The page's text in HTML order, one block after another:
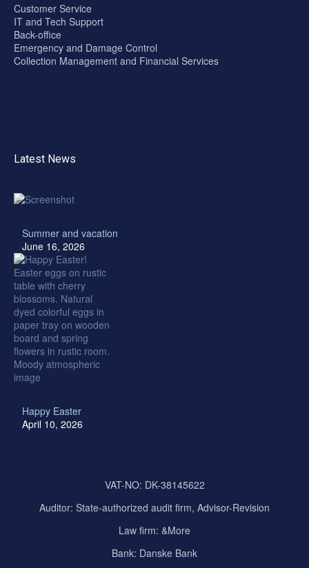
Customer Service
IT and Tech Support
Back-office
Emergency and Damage Control
Collection Management and Financial Services
Latest News
Summer and vacation
June 16, 2026
Happy Easter
April 10, 2026
VAT-NO: DK-38145622
Auditor: State-authorized audit firm, Advisor-Revision
Law firm: &More
Bank: Danske Bank